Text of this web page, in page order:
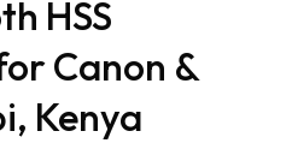
HSS
Canon &
Kenya